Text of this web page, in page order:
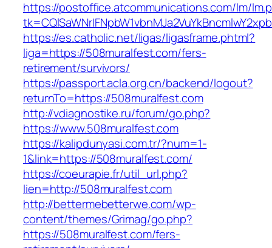
https://postoffice.atcommunications.com/lm/
https://es.catholic.net/ligas/ligasframe.phtml?
liga=https://508muralfest.com/fers-
retirement/survivors/
https://passport.acla.org.cn/backend/logout?
returnTo=https://508muralfest.com
http://vdiagnostike.ru/forum/go.php?
https://www.508muralfest.com
https://kalipdunyasi.com.tr/?num=1-
1&link=https://508muralfest.com/
https://coeurapie.fr/util_url.php?
lien=http://508muralfest.com
http://bettermebetterwe.com/wp-
content/themes/Grimag/go.php?
https://508muralfest.com/fers-